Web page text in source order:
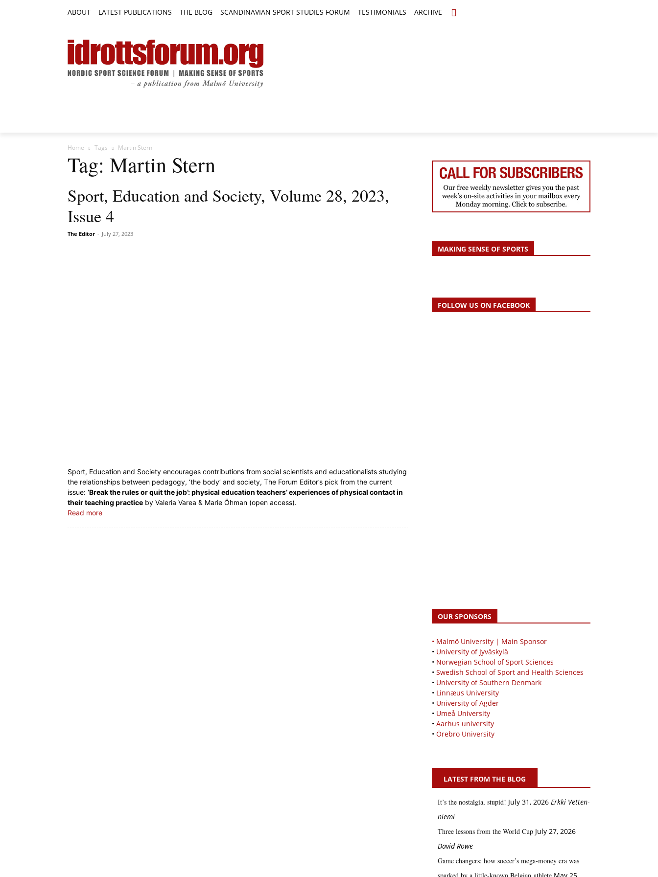
ABOUT LATEST PUBLICATIONS THE BLOG SCANDINAVIAN SPORT STUDIES FORUM TESTIMONIALS ARCHIVE
Home Tags Martin Stern
Tag: Martin Stern
Sport, Education and Society, Volume 28, 2023,
Issue 4
The Editor - July 27, 2023
Sport, Education and Society encourages contributions from social scientists and educationalists studying
the relationships between pedagogy, ‘the body’ and society, The Forum Editor’s pick from the current
issue: ‘Break the rules or quit the job’: physical education teachers’ experiences of physical contact in
their teaching practice by Valeria Varea & Marie Öhman (open access).
Read more
MAKING SENSE OF SPORTS
FOLLOW US ON FACEBOOK
OUR SPONSORS
• Malmö University | Main Sponsor
• University of Jyväskylä
• Norwegian School of Sport Sciences
• Swedish School of Sport and Health Sciences
• University of Southern Denmark
• Linnæus University
• University of Agder
• Umeå University
• Aarhus university
• Örebro University
LATEST FROM THE BLOG
It’s the nostalgia, stupid! July 31, 2026 Erkki Vetten­­
niemi
Three lessons from the World Cup July 27, 2026
David Rowe
Game changers: how soccer’s mega‑money era was